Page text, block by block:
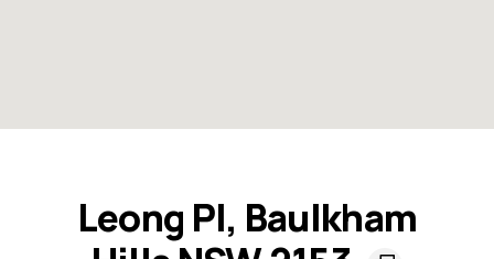
Leong Pl, Baulkham